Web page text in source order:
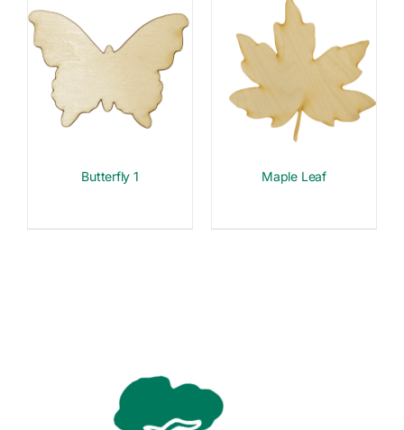
Butterfly 1 Maple Leaf